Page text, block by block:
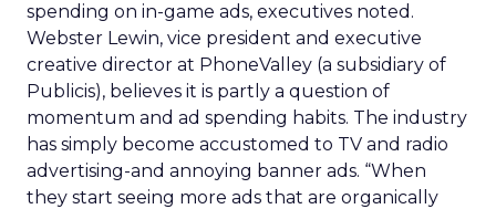
spending on in-game ads, executives noted.
Webster Lewin, vice president and executive
creative director at PhoneValley (a subsidiary of
Publicis), believes it is partly a question of
momentum and ad spending habits. The industry
has simply become accustomed to TV and radio
advertising-and annoying banner ads. “When
they start seeing more ads that are organically